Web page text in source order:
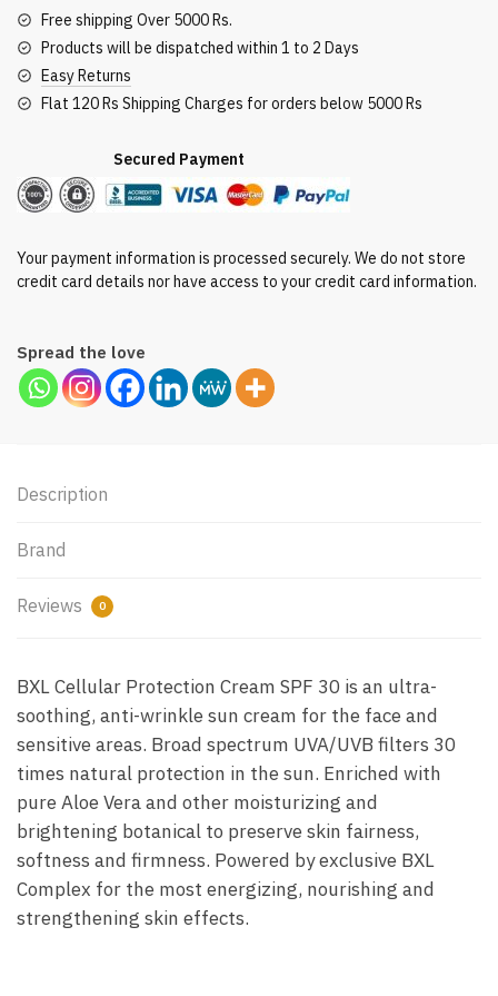
Gms
quantity
Free shipping Over 5000 Rs.
Products will be dispatched within 1 to 2 Days
Easy Returns
Flat 120 Rs Shipping Charges for orders below 5000 Rs
Secured Payment
Your payment information is processed securely. We do not store
credit card details nor have access to your credit card information.
Spread the love
Description
Brand
Reviews 0
BXL Cellular Protection Cream SPF 30 is an ultra-
soothing, anti-wrinkle sun cream for the face and
sensitive areas. Broad spectrum UVA/UVB filters 30
times natural protection in the sun. Enriched with
pure Aloe Vera and other moisturizing and
brightening botanical to preserve skin fairness,
softness and firmness. Powered by exclusive BXL
Complex for the most energizing, nourishing and
strengthening skin effects.